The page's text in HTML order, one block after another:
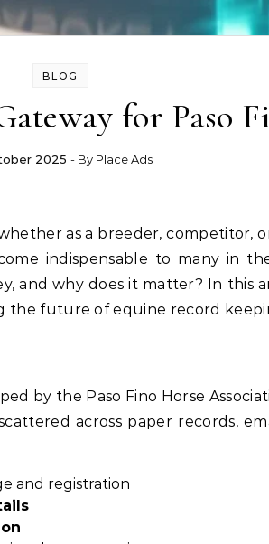
BLOG
for Paso
2025 - By Place Ads
indispensable to many in
and why does it matter? In this
the future of equine record
by the Paso Fino Horse
across paper records,
and registration